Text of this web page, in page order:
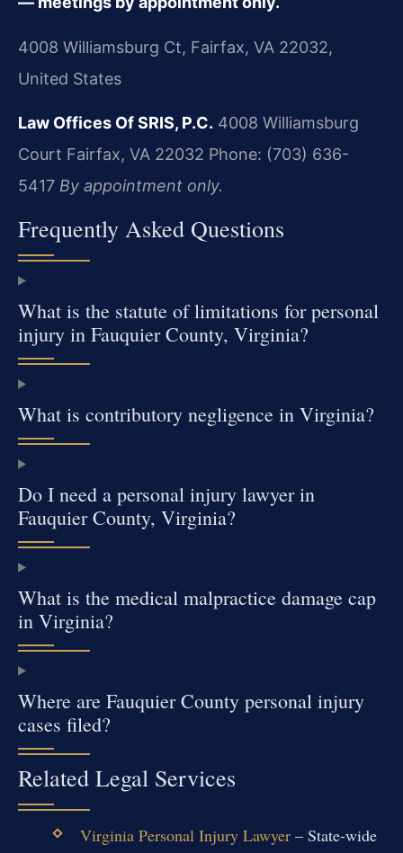
4008 Williamsburg Ct, Fairfax, VA 22032,
United States
Law Offices Of SRIS, P.C. 4008 Williamsburg
Court Fairfax, VA 22032 Phone: (703) 636-
5417 By appointment only.
Frequently Asked Questions
What is the statute of limitations for personal
injury in Fauquier County, Virginia?
What is contributory negligence in Virginia?
Do I need a personal injury lawyer in
Fauquier County, Virginia?
What is the medical malpractice damage cap
in Virginia?
Where are Fauquier County personal injury
cases filed?
Related Legal Services
Virginia Personal Injury Lawyer– State-wide